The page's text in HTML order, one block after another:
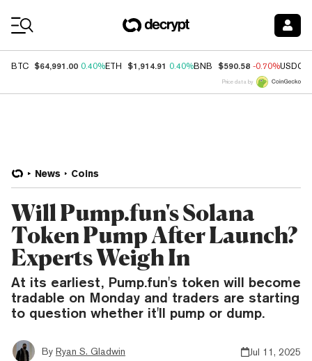
BTC $64,991.00 0.40%ETH $1,914.91 0.40%BNB $590.58 -0.70%USDC
Price data by
News Coins
Will Pump.fun's Solana
Token Pump After Launch?
Experts Weigh In
At its earliest, Pump.fun's token will become
tradable on Monday and traders are starting
to question whether it'll pump or dump.
By Ryan S. Gladwin
Jul 11, 2025